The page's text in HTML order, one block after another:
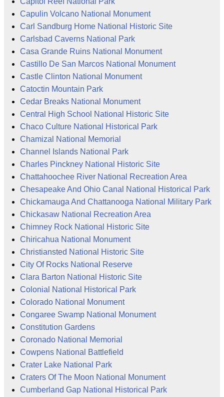
Capulin Volcano National Monument
Carl Sandburg Home National Historic Site
Carlsbad Caverns National Park
Casa Grande Ruins National Monument
Castillo De San Marcos National Monument
Castle Clinton National Monument
Catoctin Mountain Park
Cedar Breaks National Monument
Central High School National Historic Site
Chaco Culture National Historical Park
Chamizal National Memorial
Channel Islands National Park
Charles Pinckney National Historic Site
Chattahoochee River National Recreation Area
Chesapeake And Ohio Canal National Historical Park
Chickamauga And Chattanooga National Military Park
Chickasaw National Recreation Area
Chimney Rock National Historic Site
Chiricahua National Monument
Christiansted National Historic Site
City Of Rocks National Reserve
Clara Barton National Historic Site
Colonial National Historical Park
Colorado National Monument
Congaree Swamp National Monument
Constitution Gardens
Coronado National Memorial
Cowpens National Battlefield
Crater Lake National Park
Craters Of The Moon National Monument
Cumberland Gap National Historical Park